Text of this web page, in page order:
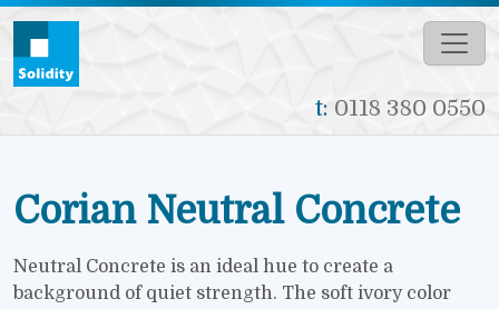
Skip to main content
t: 0118 380 0550
Corian Neutral Concrete
Neutral Concrete is an ideal hue to create a
background of quiet strength. The soft ivory color